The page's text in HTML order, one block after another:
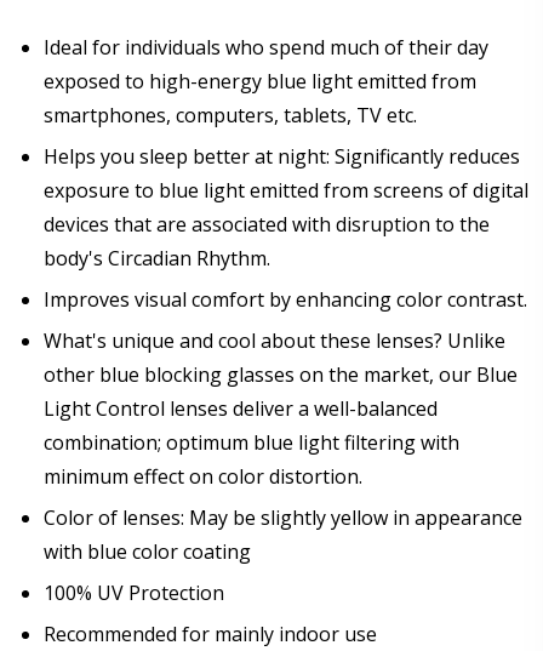
Ideal for individuals who spend much of their day
exposed to high-energy blue light emitted from
smartphones, computers, tablets, TV etc.
Helps you sleep better at night: Significantly reduces
exposure to blue light emitted from screens of digital
devices that are associated with disruption to the
body's Circadian Rhythm.
Improves visual comfort by enhancing color contrast.
What's unique and cool about these lenses? Unlike
other blue blocking glasses on the market, our Blue
Light Control lenses deliver a well-balanced
combination; optimum blue light filtering with
minimum effect on color distortion.
Color of lenses: May be slightly yellow in appearance
with blue color coating
100% UV Protection
Recommended for mainly indoor use